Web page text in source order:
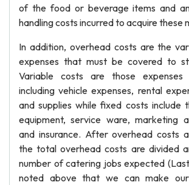
of the food or beverage items and
handling costs incurred to acquire these
In addition, overhead costs are the
expenses that must be covered to
Variable costs are those
including vehicle expenses, rental
and supplies while fixed costs include
equipment, service ware, marketing
and insurance. After overhead costs
the total overhead costs are divided
number of catering jobs expected
noted above that we can make